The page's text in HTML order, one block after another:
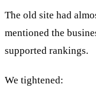
The old site had
mentioned the
supported rankings.
We tightened: